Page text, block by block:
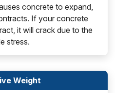
concrete to expand,
If your concrete
it will crack due to the
stress.
Weight